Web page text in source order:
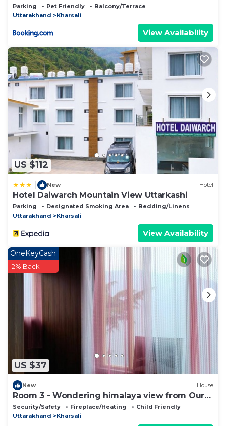
Parking Pet Friendly
Balcony/Terrace
Uttarakhand
Kharsali
View Availability
US $112
New Hotel
Hotel Daiwarch Mountain View Uttarkashi
Parking Designated Smoking Area
Bedding/Linens
Uttarakhand
Kharsali
View Availability
US $37
OneKeyCash
2% Back
New House
Room 3 - Wondering himalaya view from Our
homestay . Fantastic View and nature
Security/Safety Fireplace/Heating
Child Friendly
Uttarakhand
Kharsali